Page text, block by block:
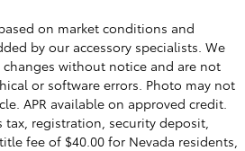
on market conditions and
by our accessory specialists. We
without notice and are not
or software errors. Photo may not
APR available on approved credit.
tax, registration, security deposit,
fee of $40.00 for Nevada residents,